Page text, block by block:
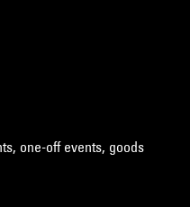
one-off events, goods